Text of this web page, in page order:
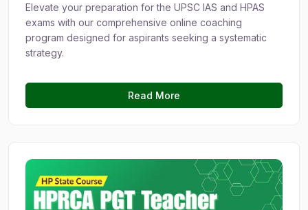
Elevate your preparation for the UPSC IAS and HPAS
exams with our comprehensive online coaching
program designed for aspirants seeking a systematic
strategy.
Read More